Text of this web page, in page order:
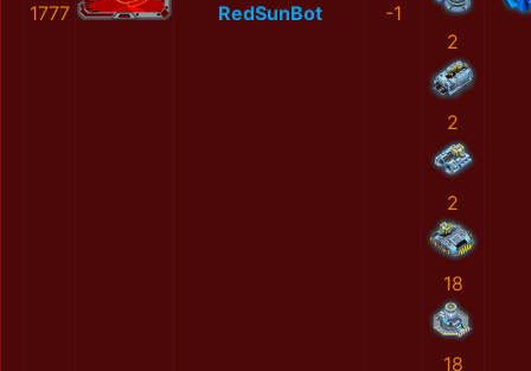
1777 RedSunBot
-1
2
2
2
18
18